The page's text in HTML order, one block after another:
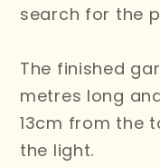
search for the
The finished
metres long
13cm from the
the light.